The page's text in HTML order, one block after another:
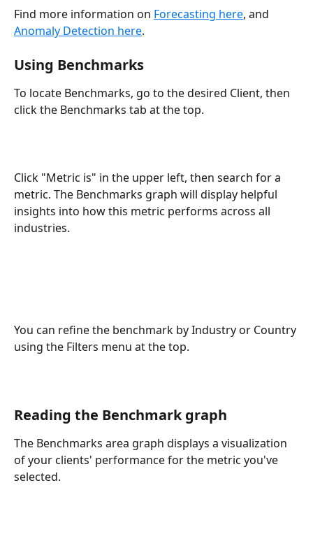
Find more information on Forecasting here, and
Anomaly Detection here.
Using Benchmarks
To locate Benchmarks, go to the desired Client, then
click the Benchmarks tab at the top.
Click "Metric is" in the upper left, then search for a
metric. The Benchmarks graph will display helpful
insights into how this metric performs across all
industries.
You can refine the benchmark by Industry or Country
using the Filters menu at the top.
Reading the Benchmark graph
The Benchmarks area graph displays a visualization
of your clients' performance for the metric you've
selected.